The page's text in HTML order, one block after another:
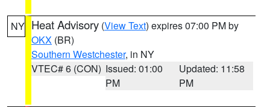
NY Heat Advisory (View Text) expires 07:00 PM by
OKX (BR)
Southern Westchester, in NY
VTEC# 6 (CON) Issued: 01:00
PM
Updated: 11:58
PM